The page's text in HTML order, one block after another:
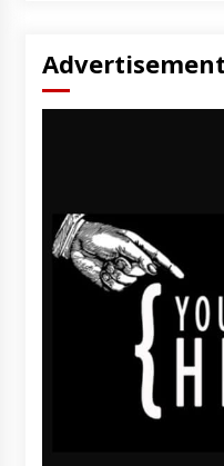
Advertisement